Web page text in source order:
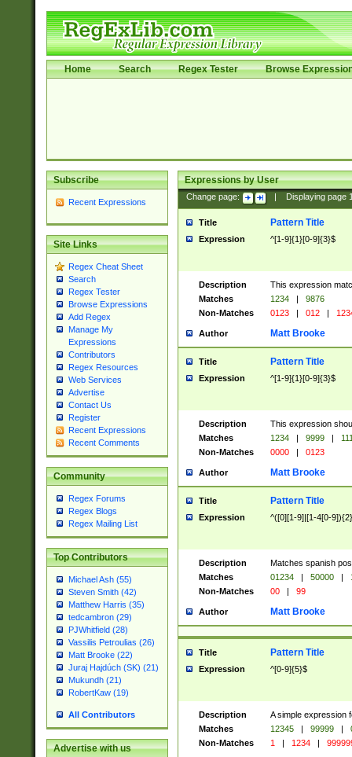
Home Search Regex Tester Browse
Subscribe
Recent Expressions
Site Links
Regex Cheat Sheet
Search
Regex Tester
Browse Expressions
Add Regex
Manage My
Expressions
Contributors
Regex Resources
Web Services
Advertise
Contact Us
Register
Recent Expressions
Recent Comments
Community
Regex Forums
Regex Blogs
Regex Mailing List
Top Contributors
Michael Ash (55)
Steven Smith (42)
Matthew Harris (35)
tedcambron (29)
PJWhitfield (28)
Vassilis Petroulias (26)
Matt Brooke (22)
Juraj Hajdúch (SK) (21)
Mukundh (21)
RobertKaw (19)
All Contributors
Advertise with us
Expressions by User
Change page: Displaying page
Title Pattern Title
Expression ^[1-9]{1}[0-9]{3}$
Description
This expression
Matches
1234 |
9876
Non-Matches
0123 | 012 |
Author Matt Brooke
Title Pattern Title
Expression ^[1-9]{1}[0-9]{3}$
Description
This expression
Matches
1234 | 9999 |
Non-Matches
0000 | 0123
Author Matt Brooke
Title Pattern Title
Expression ^([0][1-9]|[1-4[0-
Description
Matches spanish
Matches
01234 | 50000 |
Non-Matches
00 | 99
Author Matt Brooke
Title Pattern Title
Expression ^[0-9]{5}$
Description
A simple expression
Matches
12345 | 99999 |
Non-Matches
1 | 1234 |